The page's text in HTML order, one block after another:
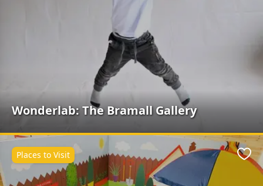
Wonderlab: The Bramall Gallery
Places to Visit